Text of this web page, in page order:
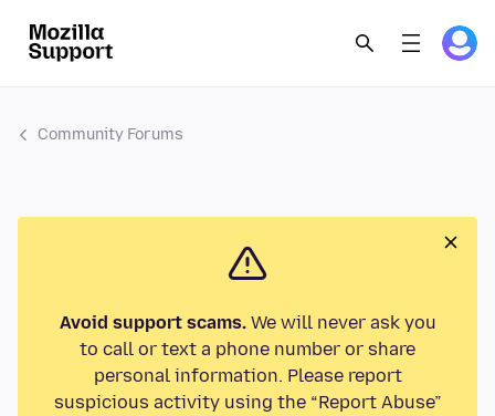
Community Forums
Avoid support scams.We will never ask you
to call or text a phone number or share
personal information. Please report
suspicious activity using the “Report Abuse”